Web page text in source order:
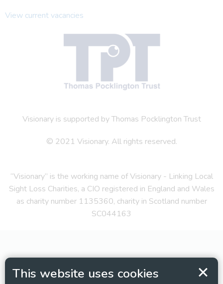
This website uses cookies
View current vacancies
Visionary is supported by Thomas Pocklington Trust
© 2021 Visionary. All rights reserved.
“Visionary” is the working name of Visionary - Linking Local
Sight Loss Charities, a CIO registered in England and Wales
as charity number 1135360, charity in Scotland number
SC044163